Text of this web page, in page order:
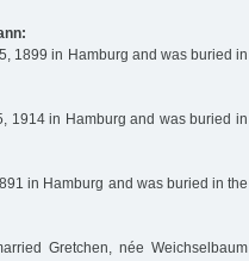
1899 in Hamburg and was buried in
1914 in Hamburg and was buried in
in Hamburg and was buried in the
Gretchen, née Weichselbaum